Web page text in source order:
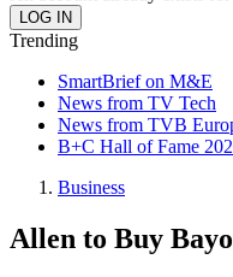
Trending
SmartBrief on M&E
News from TV Tech
News from TVB
B+C Hall of Fame
Business
Allen to Buy